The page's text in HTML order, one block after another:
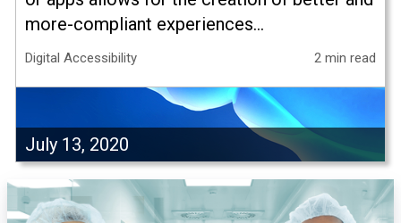
July 13, 2020
more-compliant experiences...
Digital Accessibility 2 min read